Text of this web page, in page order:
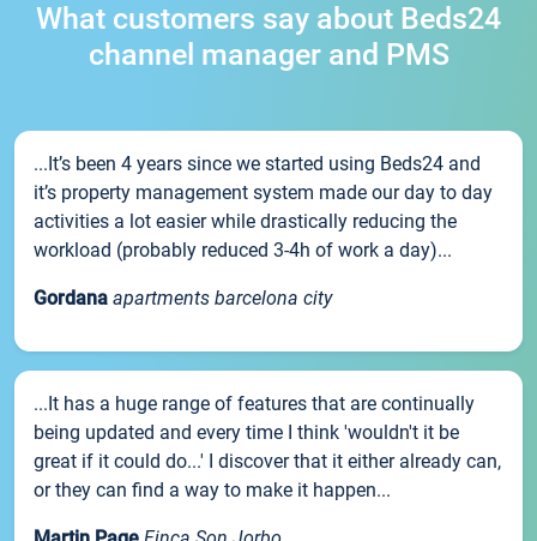
What customers say about Beds24
channel manager and PMS
...It’s been 4 years since we started using Beds24 and
it’s property management system made our day to day
activities a lot easier while drastically reducing the
workload (probably reduced 3-4h of work a day)...
Gordana apartments barcelona city
...It has a huge range of features that are continually
being updated and every time I think 'wouldn't it be
great if it could do...' I discover that it either already can,
or they can find a way to make it happen...